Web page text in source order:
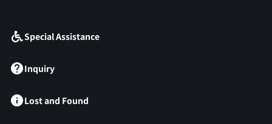
Special Assistance
Inquiry
Lost and Found